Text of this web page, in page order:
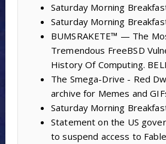
Saturday Morning
Saturday Morning
BUMSRAKETE™ — The
Tremendous FreeBSD
History Of Computing.
The Smega-Drive - Red
archive for Memes and
Saturday Morning
Statement on the US
to suspend access to